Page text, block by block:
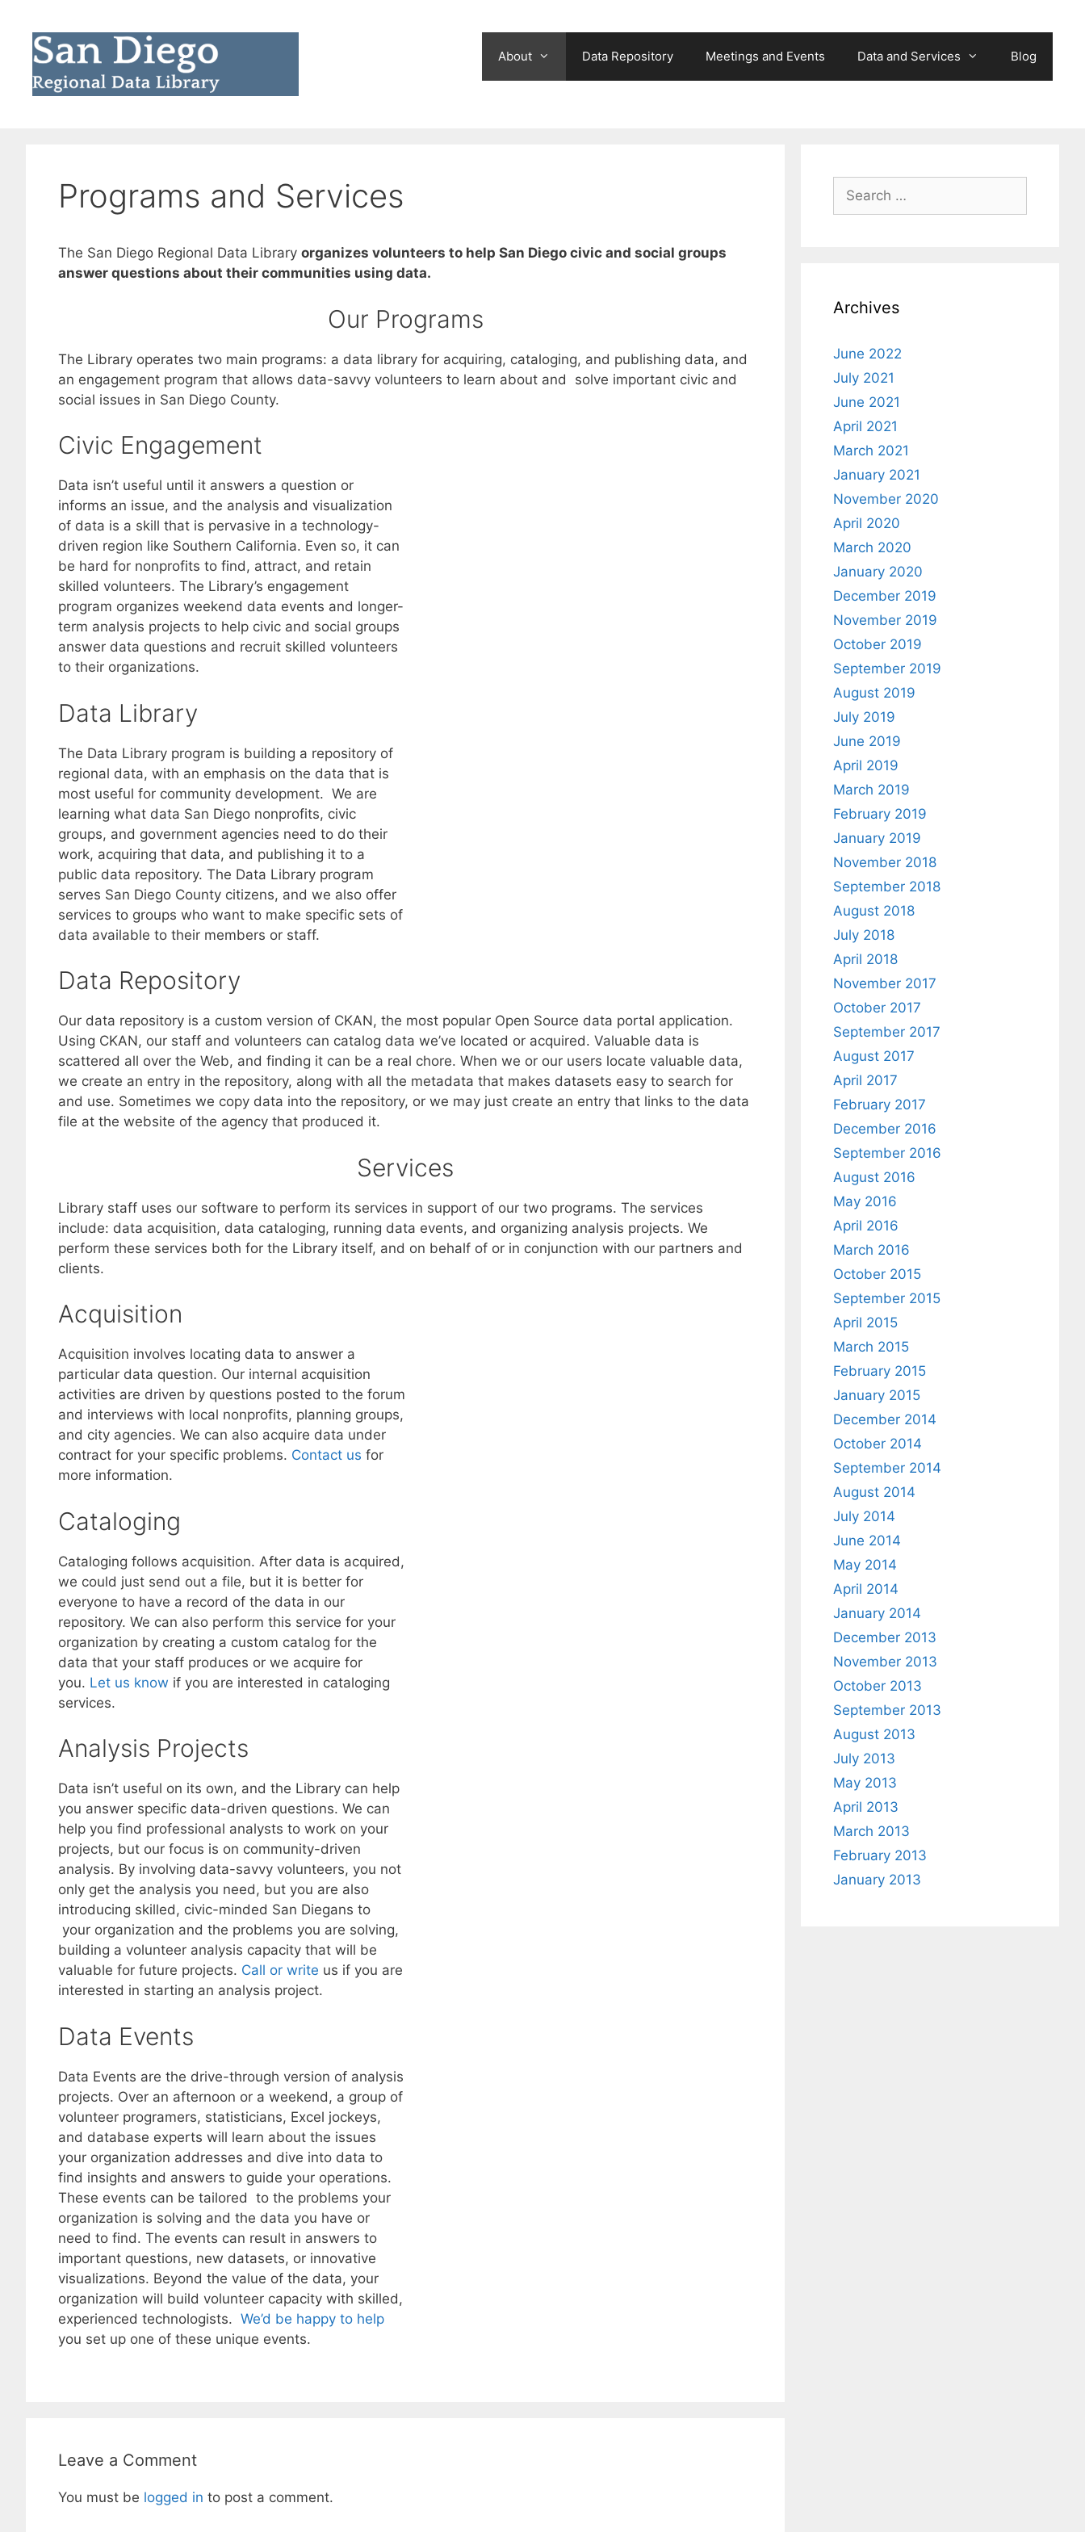
content
About Data Repository Meetings and Events Data and Services Blog
Programs and Services
The San Diego Regional Data Library organizes volunteers to help San Diego civic and social groups
answer questions about their communities using data.
Our Programs
The Library operates two main programs: a data library for acquiring, cataloging, and publishing data, and
an engagement program that allows data-savvy volunteers to learn about and solve important civic and
social issues in San Diego County.
Civic Engagement
Data isn’t useful until it answers a question or
informs an issue, and the analysis and visualization
of data is a skill that is pervasive in a technology-
driven region like Southern California. Even so, it can
be hard for nonprofits to find, attract, and retain
skilled volunteers. The Library’s engagement
program organizes weekend data events and longer-
term analysis projects to help civic and social groups
answer data questions and recruit skilled volunteers
to their organizations.
Data Library
The Data Library program is building a repository of
regional data, with an emphasis on the data that is
most useful for community development. We are
learning what data San Diego nonprofits, civic
groups, and government agencies need to do their
work, acquiring that data, and publishing it to a
public data repository. The Data Library program
serves San Diego County citizens, and we also offer
services to groups who want to make specific sets of
data available to their members or staff.
Data Repository
Our data repository is a custom version of CKAN, the most popular Open Source data portal application.
Using CKAN, our staff and volunteers can catalog data we’ve located or acquired. Valuable data is
scattered all over the Web, and finding it can be a real chore. When we or our users locate valuable data,
we create an entry in the repository, along with all the metadata that makes datasets easy to search for
and use. Sometimes we copy data into the repository, or we may just create an entry that links to the data
file at the website of the agency that produced it.
Services
Library staff uses our software to perform its services in support of our two programs. The services
include: data acquisition, data cataloging, running data events, and organizing analysis projects. We
perform these services both for the Library itself, and on behalf of or in conjunction with our partners and
clients.
Acquisition
Acquisition involves locating data to answer a
particular data question. Our internal acquisition
activities are driven by questions posted to the forum
and interviews with local nonprofits, planning groups,
and city agencies. We can also acquire data under
contract for your specific problems. Contact us for
more information.
Cataloging
Cataloging follows acquisition. After data is acquired,
we could just send out a file, but it is better for
everyone to have a record of the data in our
repository. We can also perform this service for your
organization by creating a custom catalog for the
data that your staff produces or we acquire for
you. Let us know if you are interested in cataloging
services.
Analysis Projects
Data isn’t useful on its own, and the Library can help
you answer specific data-driven questions. We can
help you find professional analysts to work on your
projects, but our focus is on community-driven
analysis. By involving data-savvy volunteers, you not
only get the analysis you need, but you are also
introducing skilled, civic-minded San Diegans to
your organization and the problems you are solving,
building a volunteer analysis capacity that will be
valuable for future projects. Call or write us if you are
interested in starting an analysis project.
Data Events
Data Events are the drive-through version of analysis
projects. Over an afternoon or a weekend, a group of
volunteer programers, statisticians, Excel jockeys,
and database experts will learn about the issues
your organization addresses and dive into data to
find insights and answers to guide your operations.
These events can be tailored to the problems your
organization is solving and the data you have or
need to find. The events can result in answers to
important questions, new datasets, or innovative
visualizations. Beyond the value of the data, your
organization will build volunteer capacity with skilled,
experienced technologists. We’d be happy to help
you set up one of these unique events.
Leave a Comment
You must be logged in to post a comment.
Search
for:
Archives
June 2022
July 2021
June 2021
April 2021
March 2021
January 2021
November 2020
April 2020
March 2020
January 2020
December 2019
November 2019
October 2019
September 2019
August 2019
July 2019
June 2019
April 2019
March 2019
February 2019
January 2019
November 2018
September 2018
August 2018
July 2018
April 2018
November 2017
October 2017
September 2017
August 2017
April 2017
February 2017
December 2016
September 2016
August 2016
May 2016
April 2016
March 2016
October 2015
September 2015
April 2015
March 2015
February 2015
January 2015
December 2014
October 2014
September 2014
August 2014
July 2014
June 2014
May 2014
April 2014
January 2014
December 2013
November 2013
October 2013
September 2013
August 2013
July 2013
May 2013
April 2013
March 2013
February 2013
January 2013